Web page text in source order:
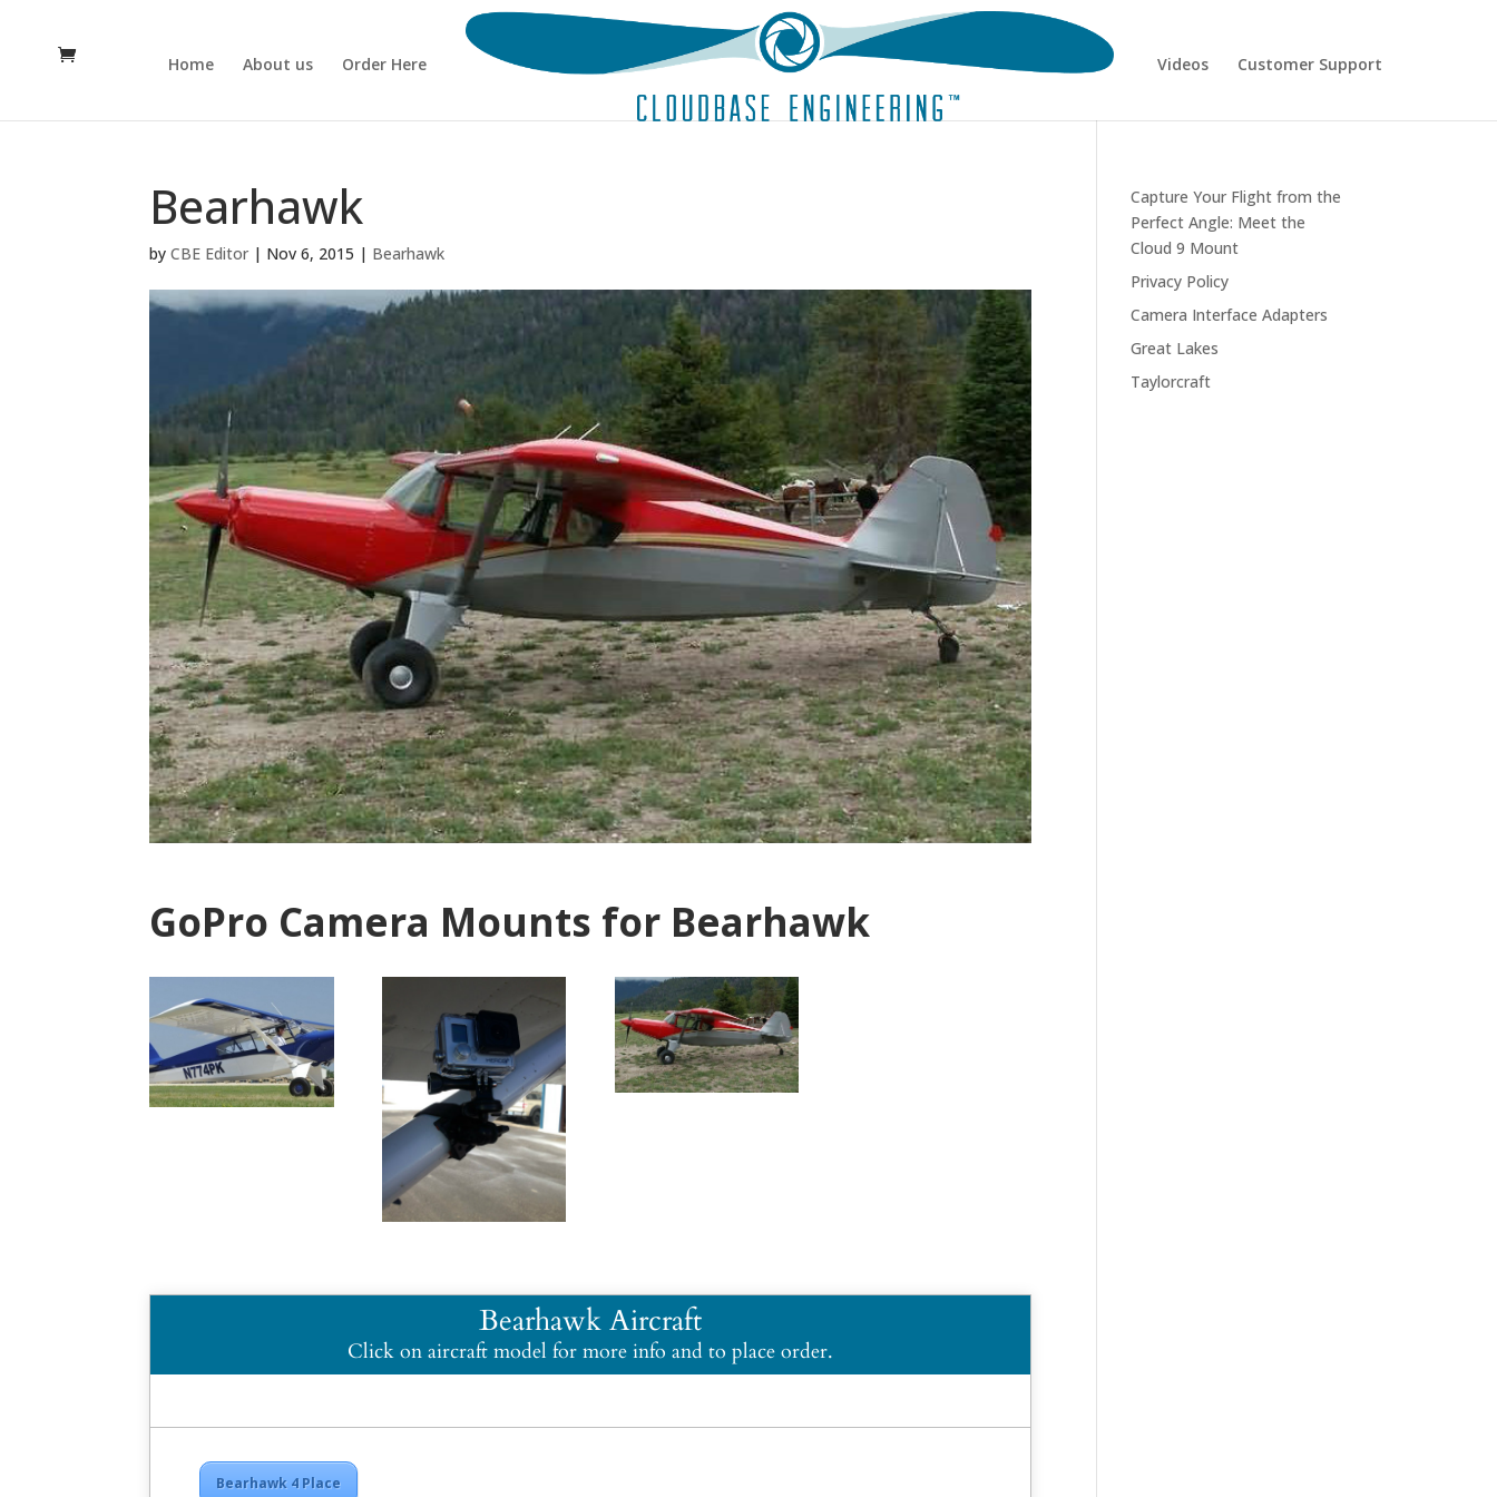
Home About us Order Here Videos Customer Support
Bearhawk
byCBE Editor | Nov 6, 2015 | Bearhawk
GoPro Camera Mounts for Bearhawk
Bearhawk Aircraft
Click on aircraft model for more info and to place order.
Bearhawk 4 Place
Capture Your Flight from the
Perfect Angle: Meet the
Cloud 9 Mount
Privacy Policy
Camera Interface Adapters
Great Lakes
Taylorcraft